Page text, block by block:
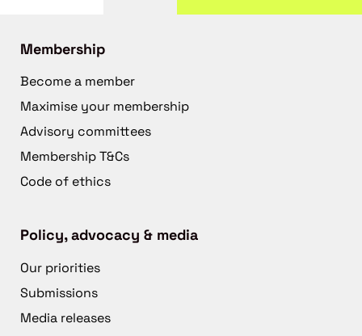
Membership
Become a member
Maximise your membership
Advisory committees
Membership T&Cs
Code of ethics
Policy, advocacy & media
Our priorities
Submissions
Media releases